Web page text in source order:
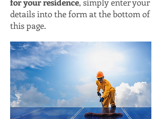
details into the form at the bottom of
this page.